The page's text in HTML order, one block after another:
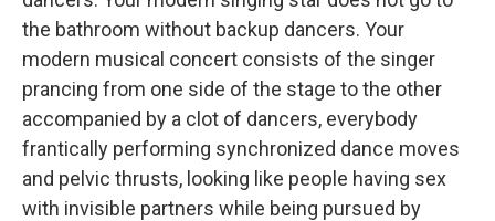
the bathroom without backup dancers. Your
modern musical concert consists of the singer
prancing from one side of the stage to the other
accompanied by a clot of dancers, everybody
frantically performing synchronized dance moves
and pelvic thrusts, looking like people having sex
with invisible partners while being pursued by